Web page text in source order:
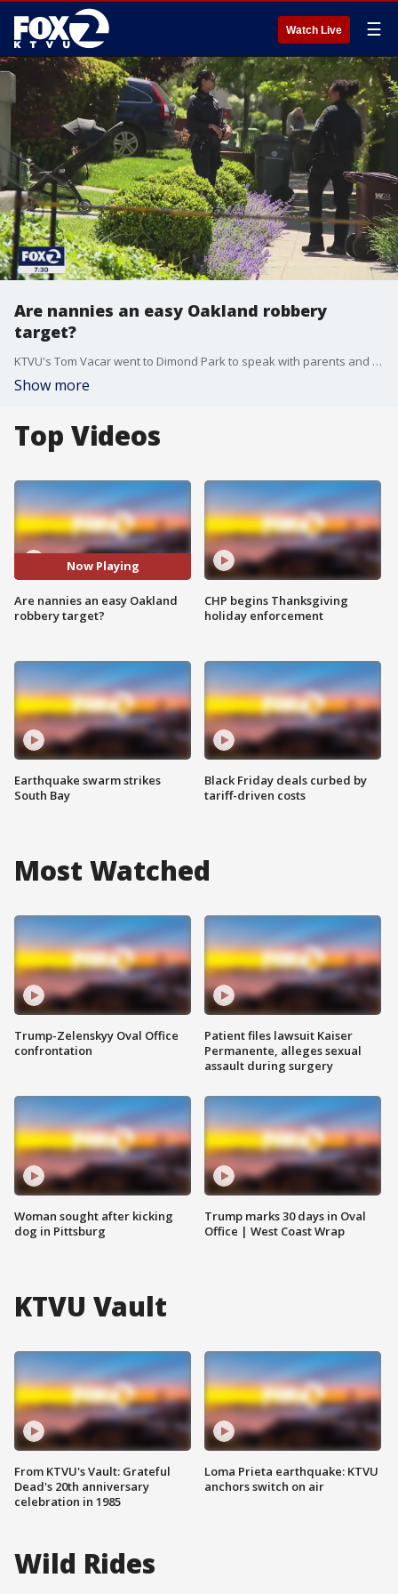
Watch Live ☰
Are nannies an easy Oakland robbery
target?
KTVU's Tom Vacar went to Dimond Park to speak with parents and nannies about their concerns regarding safety in the area.
Show more
Top Videos
Now Playing
Are nannies an easy Oakland
robbery target?
Earthquake swarm strikes
South Bay
CHP begins Thanksgiving
holiday enforcement
Black Friday deals curbed by
tariff-driven costs
Most Watched
Trump-Zelenskyy Oval Office
confrontation
Woman sought after kicking
dog in Pittsburg
Patient files lawsuit Kaiser
Permanente, alleges sexual
assault during surgery
Trump marks 30 days in Oval
Office | West Coast Wrap
KTVU Vault
From KTVU's Vault: Grateful
Dead's 20th anniversary
celebration in 1985
Loma Prieta earthquake: KTVU
anchors switch on air
Wild Rides